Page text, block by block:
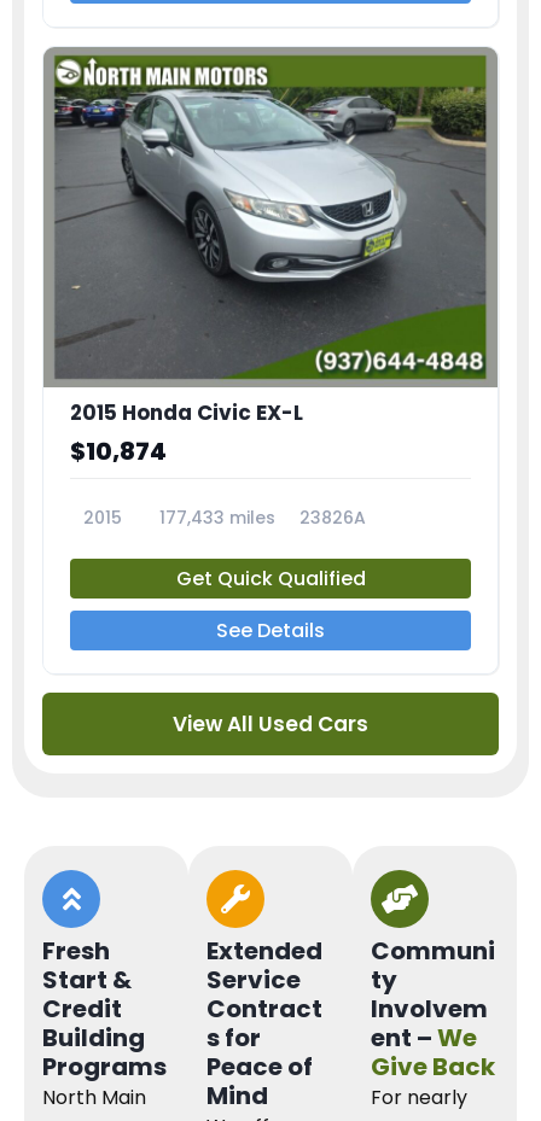
2015 Honda Civic EX-L
$10,874
2015 177,433 miles 23826A
Get Quick Qualified
See Details
View All Used Cars
Fresh
Start &
Credit
Building
Programs
North Main
Extended
Service
Contract
s for
Peace of
Mind
Communi
ty
Involvem
ent –We
Give Back
For nearly